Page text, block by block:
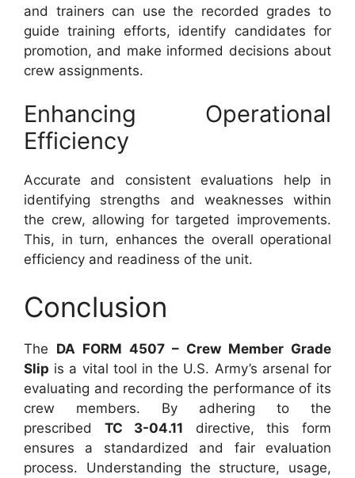
and trainers can use the recorded grades to
guide training efforts, identify candidates for
promotion, and make informed decisions about
crew assignments.
Enhancing Operational
Efficiency
Accurate and consistent evaluations help in
identifying strengths and weaknesses within
the crew, allowing for targeted improvements.
This, in turn, enhances the overall operational
efficiency and readiness of the unit.
Conclusion
The DA FORM 4507 – Crew Member Grade
Slip is a vital tool in the U.S. Army’s arsenal for
evaluating and recording the performance of its
crew members. By adhering to the
prescribed TC 3-04.11 directive, this form
ensures a standardized and fair evaluation
process. Understanding the structure, usage,